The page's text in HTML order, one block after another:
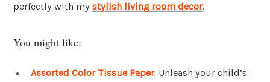
perfectly with my stylish living room decor.
You might like:
Assorted Color Tissue Paper: Unleash your child’s